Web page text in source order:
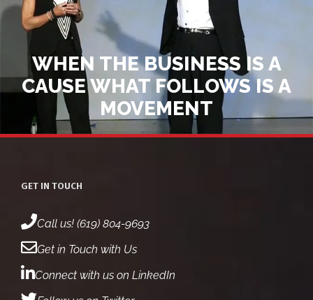
WHEN THE BUSINESS IS A
CAUSE WHAT FOLLOWS IS A
MOVEMENT
GET IN TOUCH
Call us! (619) 804-9693
Get in Touch with Us
Connect with us on LinkedIn